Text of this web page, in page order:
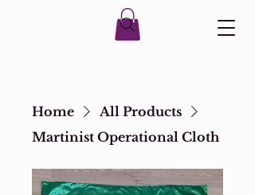
Home
All Products
Martinist Operational Cloth